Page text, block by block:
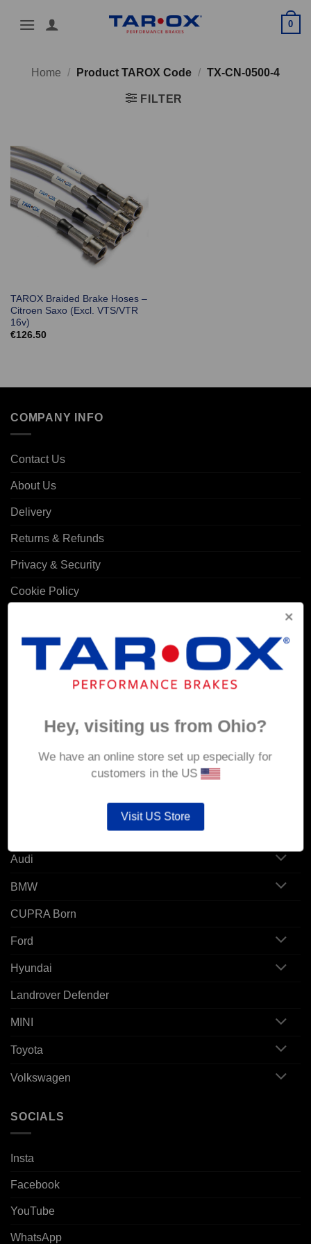
0
Home / Product TAROX Code / TX-CN-0500-4
FILTER
TAROX Braided Brake Hoses –
Citroen Saxo (Excl. VTS/VTR
16v)
€126.50
COMPANY INFO
Contact Us
About Us
Delivery
Returns & Refunds
Privacy & Security
Cookie Policy
MY ACCOUNT
Addresses
Audi
BMW
CUPRA Born
Ford
Hyundai
Landrover Defender
MINI
Toyota
Volkswagen
SOCIALS
Insta
Facebook
YouTube
WhatsApp
Hey, visiting us from Ohio?
We have an online store set up especially for
customers in the US
Visit US Store